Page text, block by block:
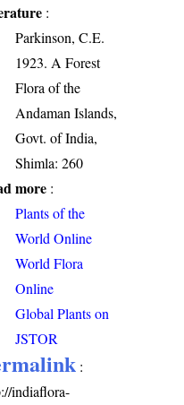
:
Parkinson, C.E.
1923. A Forest
Flora of the
Andaman Islands,
Govt. of India,
Shimla: 260
more :
Plants of the
World Online
World Flora
Online
Global Plants on
JSTOR
:
indiaflora-